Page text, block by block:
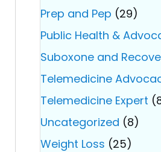
Prep and Pep (29)
Public Health &
Suboxone and
Telemedicine
Telemedicine Expert
Uncategorized (8)
Weight Loss (25)